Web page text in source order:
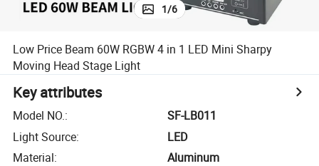
1/6
Low Price Beam 60W RGBW 4 in 1 LED Mini Sharpy
Moving Head Stage Light
Key attributes
Model NO.:
SF-LB011
Light Source:
LED
Material:
Aluminum